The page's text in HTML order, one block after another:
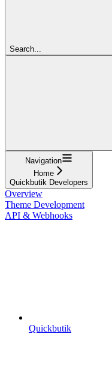
Search...
Navigation
Home
Quickbutik Developers
Overview
Theme Development
API & Webhooks
Quickbutik